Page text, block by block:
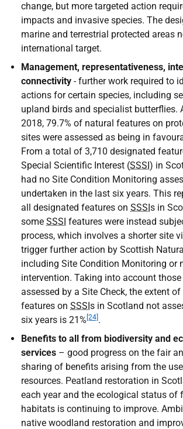
change, but more targeted action
impacts and invasive species. The
marine and terrestrial protected areas
international target.
Management, representativeness,
connectivity - further work required to
actions for certain species, including
upland birds and specialist butterflies.
2018, 79.7% of natural features on
sites were assessed as being in
From a total of 3,710 designated
Special Scientific Interest (SSSI) in
had no Site Condition Monitoring
undertaken in the last six years. This
all designated features on SSSIs in
some SSSI features were instead
process, which involves a shorter site
trigger further action by Scottish
including Site Condition Monitoring or
intervention. Taking into account
assessed by a Site Check, the extent
features on SSSIs in Scotland not
six years is 21% [24] .
Benefits to all from biodiversity and
services – good progress on the fair
sharing of benefits arising from the
resources. Peatland restoration in
each year and the ecological status of
habitats is continuing to improve.
native woodland restoration and